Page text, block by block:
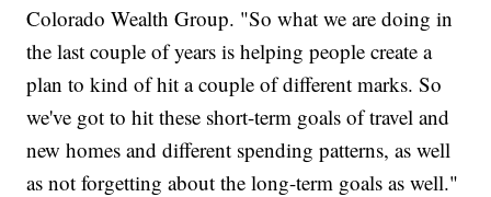
Colorado Wealth Group. "So what we are doing in
the last couple of years is helping people create a
plan to kind of hit a couple of different marks. So
we've got to hit these short-term goals of travel and
new homes and different spending patterns, as well
as not forgetting about the long-term goals as well."